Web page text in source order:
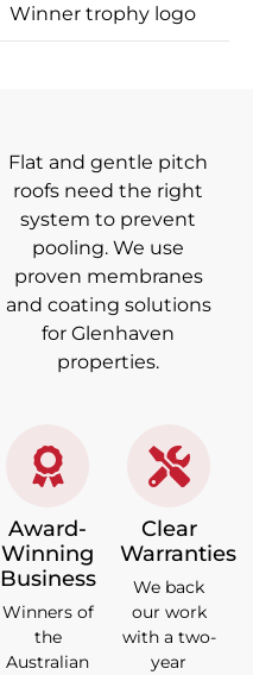
Flat and gentle pitch
roofs need the right
system to prevent
pooling. We use
proven membranes
and coating solutions
for Glenhaven
properties.
Award-
Winning
Business
Winners of
the
Australian
Clear
Warranties
We back
our work
with a two-
year